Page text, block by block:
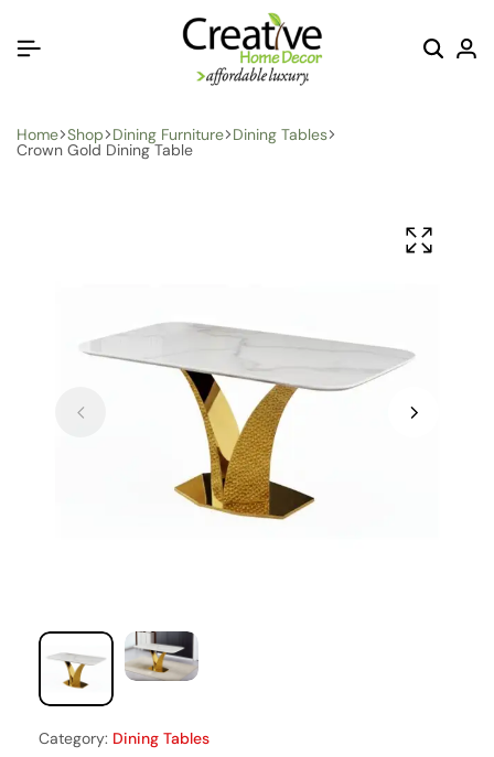
Home Shop Dining Furniture Dining Tables
Crown Gold Dining Table
Category: Dining Tables